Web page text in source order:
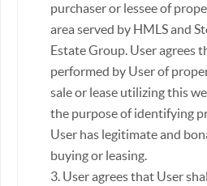
purchaser or lessee of
area served by HMLS and
Estate Group. User agrees
performed by User of
sale or lease utilizing this
the purpose of identifying
User has legitimate and
buying or leasing.
3. User agrees that User